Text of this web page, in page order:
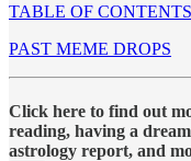
TABLE OF CONTENTS
PAST MEME DROPS
Click here to find out
reading, having a
astrology report, and